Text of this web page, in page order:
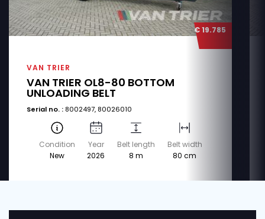
€ 19.785
VAN TRIER
VAN TRIER OL8-80 BOTTOM
UNLOADING BELT
Serial no. : 8002497, 80026010
Condition
New
Year
2026
Belt length
8 m
Belt width
80 cm